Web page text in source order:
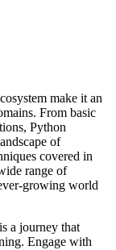
make it an
From basic
Python
of
covered in
range of
growing world
a journey that
Engage with